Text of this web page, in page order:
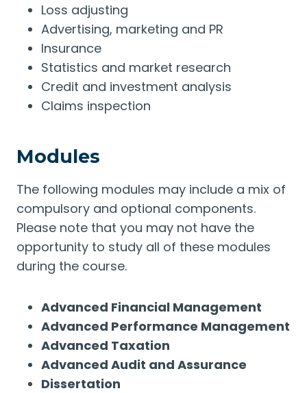
Loss adjusting
Advertising, marketing and PR
Insurance
Statistics and market research
Credit and investment analysis
Claims inspection
Modules
The following modules may include a mix of
compulsory and optional components.
Please note that you may not have the
opportunity to study all of these modules
during the course.
Advanced Financial Management
Advanced Performance Management
Advanced Taxation
Advanced Audit and Assurance
Dissertation